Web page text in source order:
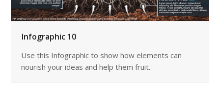
Infographic 10
Use this Infographic to show how elements can
nourish your ideas and help them fruit.